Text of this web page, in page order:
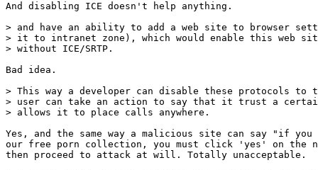
And disabling ICE doesn't help anything.
> and have an ability to add a web site to browser
> it to intranet zone), which would enable this web
> without ICE/SRTP.
Bad idea.
> This way a developer can disable these protocols
> user can take an action to say that it trust a
> allows it to place calls anywhere.
Yes, and the same way a malicious site can say "if you
our free porn collection, you must click 'yes' on the
then proceed to attack at will. Totally unacceptable.